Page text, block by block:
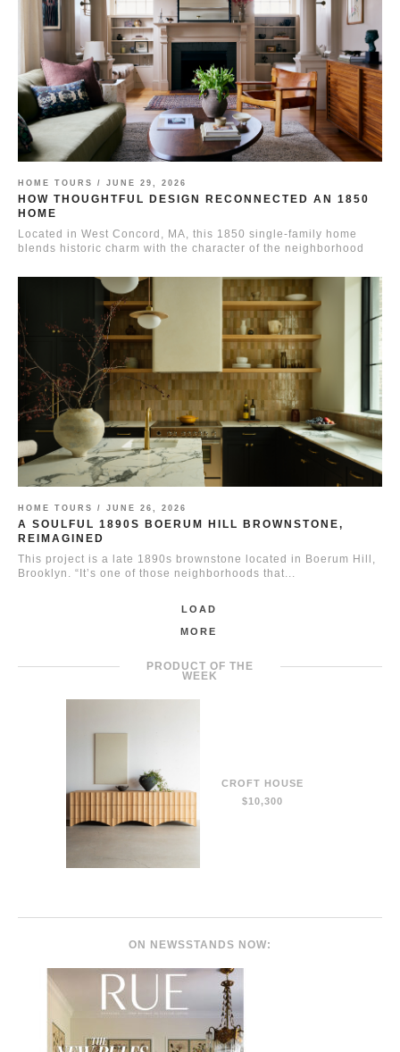
HOME TOURS / JUNE 29, 2026
HOW THOUGHTFUL DESIGN RECONNECTED AN 1850
HOME
Located in West Concord, MA, this 1850 single-family home
blends historic charm with the character of the neighborhood
HOME TOURS / JUNE 26, 2026
A SOULFUL 1890S BOERUM HILL BROWNSTONE,
REIMAGINED
This project is a late 1890s brownstone located in Boerum Hill,
Brooklyn. “It’s one of those neighborhoods that...
LOAD
MORE
PRODUCT OF THE
WEEK
CROFT HOUSE
$10,300
ON NEWSSTANDS NOW: